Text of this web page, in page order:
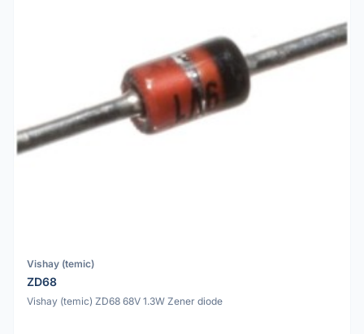
Vishay (temic)
ZD68
Vishay (temic) ZD68 68V 1.3W Zener diode